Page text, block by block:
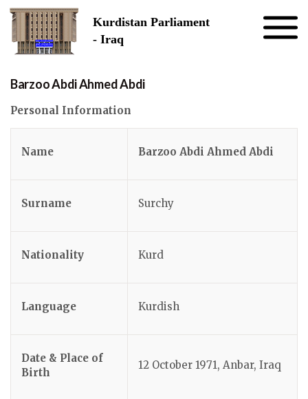
Kurdistan Parliament
- Iraq
Barzoo Abdi Ahmed Abdi
Personal Information
Name Barzoo Abdi Ahmed Abdi
Surname Surchy
Nationality Kurd
Language Kurdish
Date & Place of
Birth
12 October 1971, Anbar, Iraq